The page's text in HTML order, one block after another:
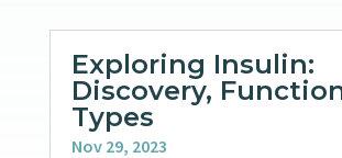
Exploring Insulin:
Discovery,
Types
Nov 29, 2023